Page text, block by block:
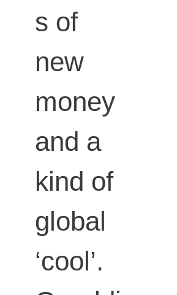
s of
new
money
and a
kind of
global
‘cool’.